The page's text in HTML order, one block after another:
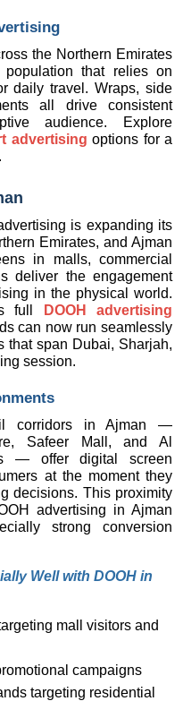
the Northern Emirates
population that relies on
daily travel. Wraps, side
all drive consistent
audience. Explore
advertising options for a
is expanding its
Emirates, and Ajman
in malls, commercial
deliver the engagement
in the physical world.
full
DOOH advertising
can now run seamlessly
that span Dubai, Sharjah,
session.
corridors in Ajman —
Safeer Mall, and Al
— offer digital screen
at the moment they
decisions. This proximity
advertising in Ajman
strong conversion
Well with DOOH in
mall visitors and
campaigns
targeting residential